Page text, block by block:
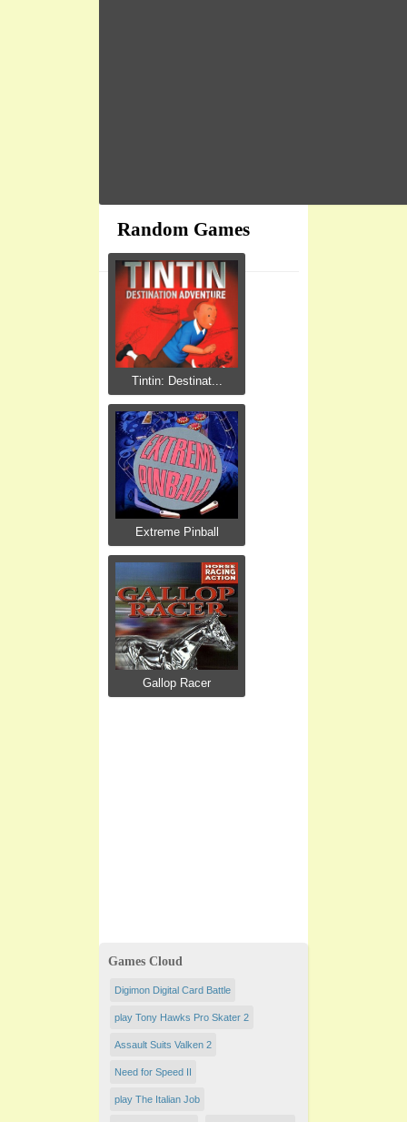
Random Games
Tintin: Destinat...
Extreme Pinball
Gallop Racer
Games Cloud
Digimon Digital Card Battle
play Tony Hawks Pro Skater 2
Assault Suits Valken 2
Need for Speed II
play The Italian Job